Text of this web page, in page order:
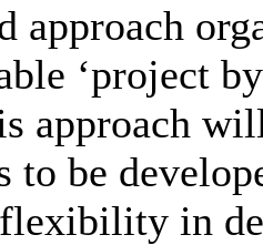
approach
‘project
approach
to be
in